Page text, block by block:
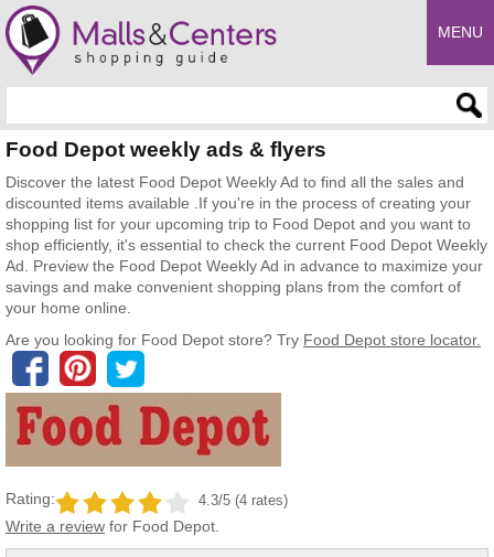
MENU
Food Depot weekly ads & flyers
Discover the latest Food Depot Weekly Ad to find all the sales and
discounted items available .If you're in the process of creating your
shopping list for your upcoming trip to Food Depot and you want to
shop efficiently, it's essential to check the current Food Depot Weekly
Ad. Preview the Food Depot Weekly Ad in advance to maximize your
savings and make convenient shopping plans from the comfort of
your home online.
Are you looking for Food Depot store? Try Food Depot store locator.
Rating: 4.3/5 (4 rates)
Write a review for Food Depot.